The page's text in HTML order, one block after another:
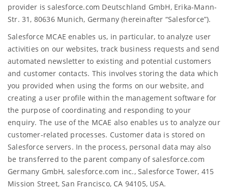
provider is salesforce.com Deutschland GmbH, Erika-Mann-
Str. 31, 80636 Munich, Germany (hereinafter “Salesforce”).
Salesforce MCAE enables us, in particular, to analyze user
activities on our websites, track business requests and send
automated newsletter to existing and potential customers
and customer contacts. This involves storing the data which
you provided when using the forms on our website, and
creating a user profile within the management software for
the purpose of coordinating and responding to your
enquiry. The use of the MCAE also enables us to analyze our
customer-related processes. Customer data is stored on
Salesforce servers. In the process, personal data may also
be transferred to the parent company of salesforce.com
Germany GmbH, salesforce.com inc., Salesforce Tower, 415
Mission Street, San Francisco, CA 94105, USA.